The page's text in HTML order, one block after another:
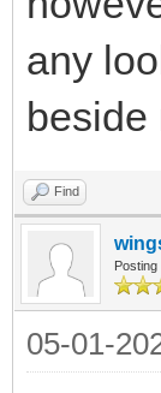
any
beside
Find
Posting
05-01-